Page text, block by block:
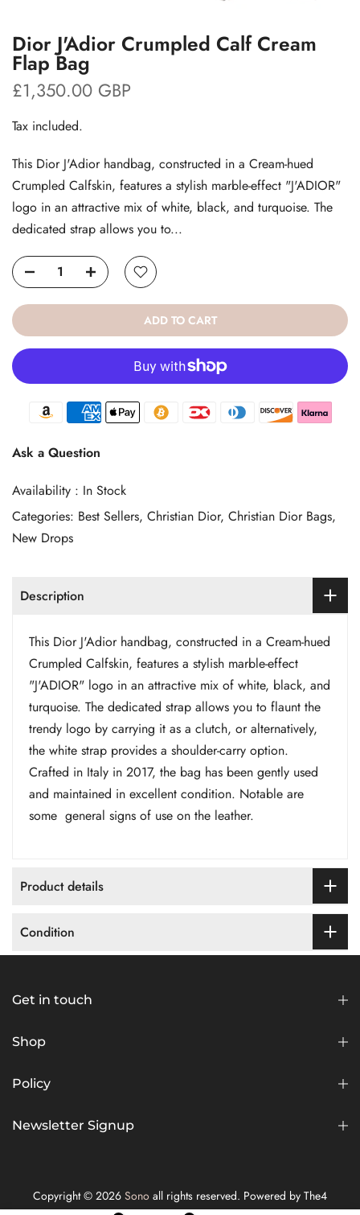
Dior J'Adior Crumpled Calf Cream
Flap Bag
£1,350.00 GBP
Tax included.
This Dior J'Adior handbag, constructed in a Cream-hued
Crumpled Calfskin, features a stylish marble-effect "J'ADIOR"
logo in an attractive mix of white, black, and turquoise. The
dedicated strap allows you to...
ADD TO CART
Ask a Question
Availability : In Stock
Categories: Best Sellers, Christian Dior, Christian Dior Bags,
New Drops
Description
This Dior J'Adior handbag, constructed in a Cream-hued
Crumpled Calfskin, features a stylish marble-effect
"J'ADIOR" logo in an attractive mix of white, black, and
turquoise. The dedicated strap allows you to flaunt the
trendy logo by carrying it as a clutch, or alternatively,
the white strap provides a shoulder-carry option.
Crafted in Italy in 2017, the bag has been gently used
and maintained in excellent condition. Notable are
some general signs of use on the leather.
Product details
Condition
Get in touch
Shop
Policy
Newsletter Signup
Copyright © 2026 Sono all rights reserved. Powered by The4